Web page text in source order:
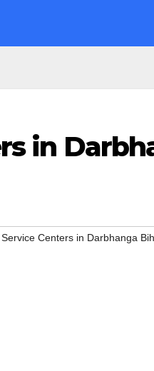
in
Centers in Darbhanga